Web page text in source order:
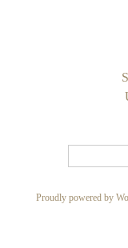
Proudly powered by